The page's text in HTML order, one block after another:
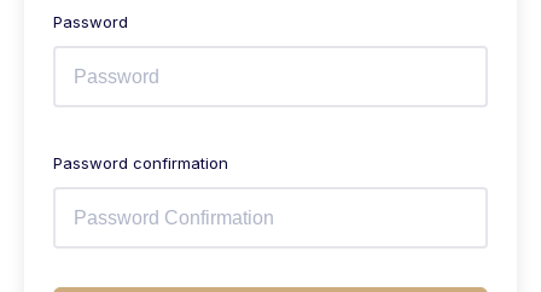
Password
Password confirmation